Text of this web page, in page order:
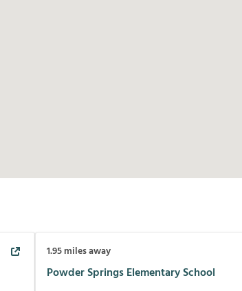
1.95miles away
Powder Springs Elementary School